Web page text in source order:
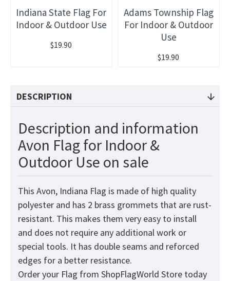
Indiana State Flag For
Indoor & Outdoor Use
$19.90
Adams Township Flag
For Indoor & Outdoor
Use
$19.90
DESCRIPTION
Description and information
Avon Flag for Indoor &
Outdoor Use on sale
This Avon, Indiana Flag is made of high quality
polyester and has 2 brass grommets that are rust-
resistant. This makes them very easy to install
and does not require any additional work or
special tools. It has double seams and reforced
edges for a better resistance.
Order your Flag from ShopFlagWorld Store today